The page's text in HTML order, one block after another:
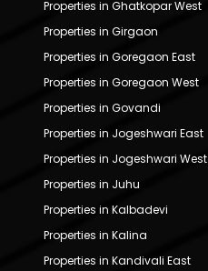
Properties in Ghatkopar West
Properties in Girgaon
Properties in Goregaon East
Properties in Goregaon West
Properties in Govandi
Properties in Jogeshwari East
Properties in Jogeshwari West
Properties in Juhu
Properties in Kalbadevi
Properties in Kalina
Properties in Kandivali East